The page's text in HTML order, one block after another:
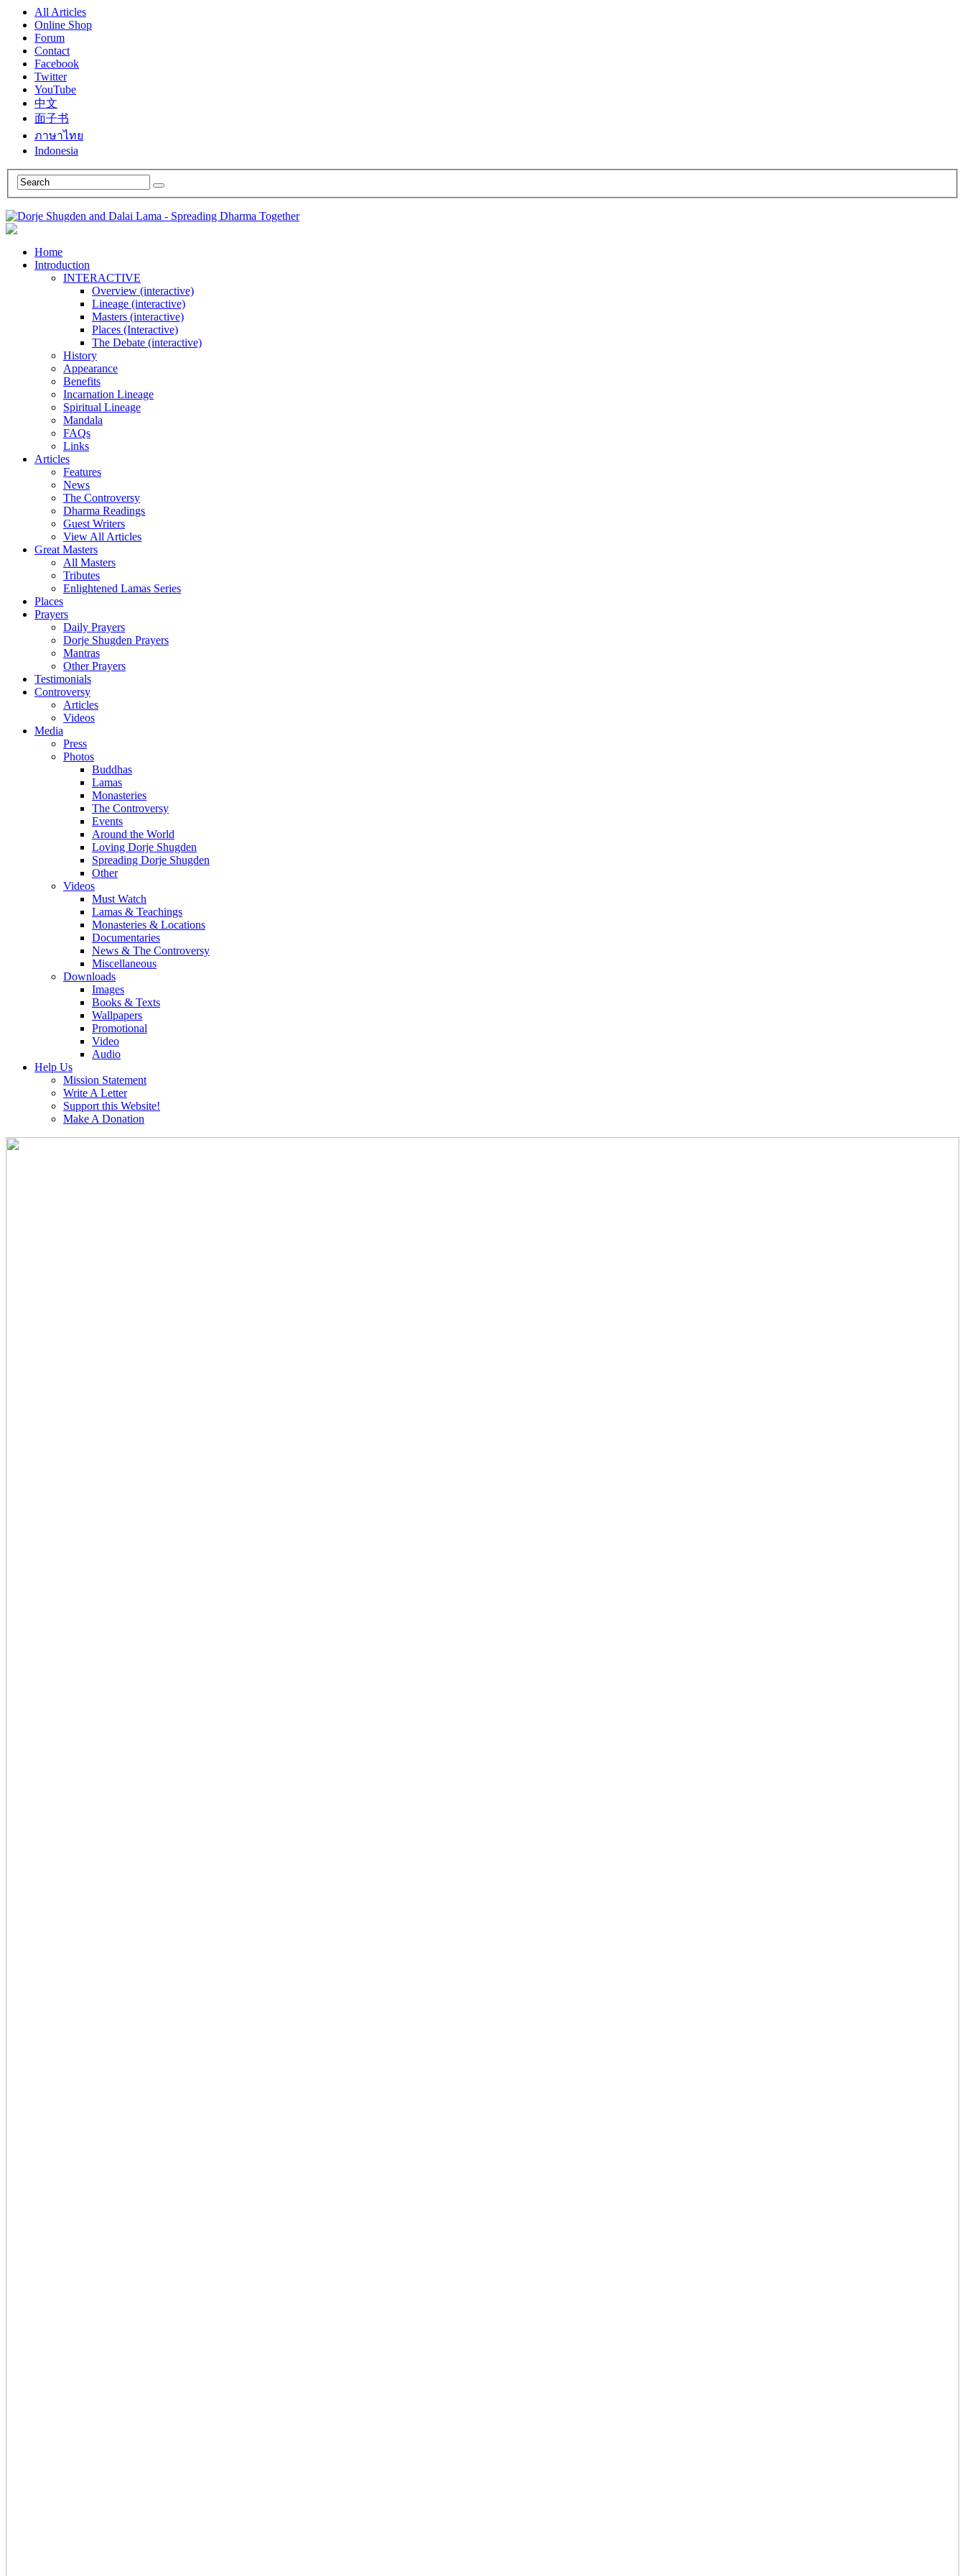
All Articles
Online Shop
Forum
Contact
Facebook
Twitter
YouTube
中文
面子书
ภาษาไทย
Indonesia
Home
Introduction
INTERACTIVE
Overview (interactive)
Lineage (interactive)
Masters (interactive)
Places (Interactive)
The Debate (interactive)
History
Appearance
Benefits
Incarnation Lineage
Spiritual Lineage
Mandala
FAQs
Links
Articles
Features
News
The Controversy
Dharma Readings
Guest Writers
View All Articles
Great Masters
All Masters
Tributes
Enlightened Lamas Series
Places
Prayers
Daily Prayers
Dorje Shugden Prayers
Mantras
Other Prayers
Testimonials
Controversy
Articles
Videos
Media
Press
Photos
Buddhas
Lamas
Monasteries
The Controversy
Events
Around the World
Loving Dorje Shugden
Spreading Dorje Shugden
Other
Videos
Must Watch
Lamas & Teachings
Monasteries & Locations
Documentaries
News & The Controversy
Miscellaneous
Downloads
Images
Books & Texts
Wallpapers
Promotional
Video
Audio
Help Us
Mission Statement
Write A Letter
Support this Website!
Make A Donation